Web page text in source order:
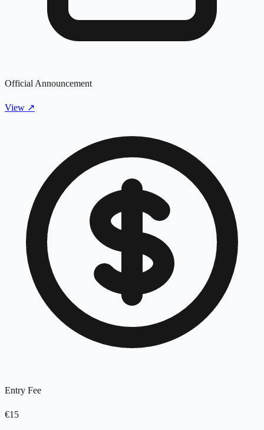
Official Announcement
View ↗
Entry Fee
€15